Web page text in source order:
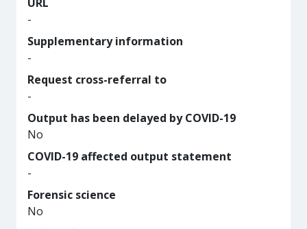
-
Supplementary information
-
Request cross-referral to
-
Output has been delayed by COVID-19
No
COVID-19 affected output statement
-
Forensic science
No